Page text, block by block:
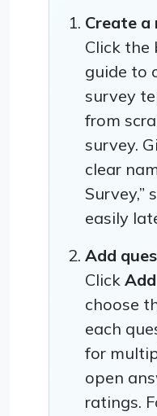
Create a
Click
guide to
survey
from
survey.
clear
Survey,”
easily
Add
Click
choose
each
for
open
ratings.